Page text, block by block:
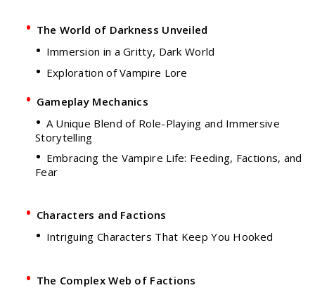
The World of Darkness Unveiled
Immersion in a Gritty, Dark World
Exploration of Vampire Lore
Gameplay Mechanics
A Unique Blend of Role-Playing and Immersive
Storytelling
Embracing the Vampire Life: Feeding, Factions, and
Fear
Characters and Factions
Intriguing Characters That Keep You Hooked
The Complex Web of Factions